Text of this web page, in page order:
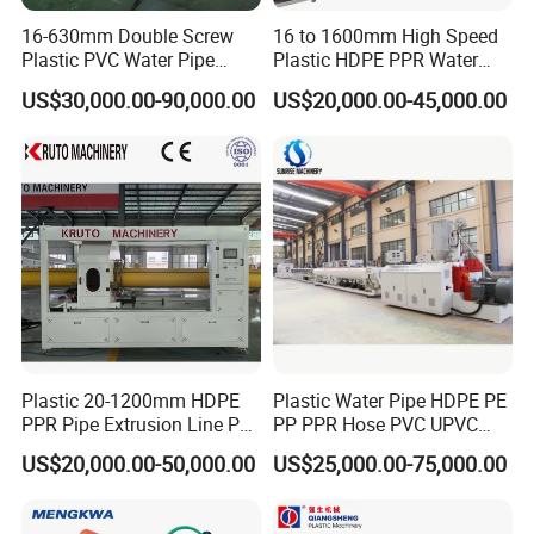
11 Suction fan 5.5KW
12 Overall size About 8 000mm*1700mm*1800mm
13 Machine color Our standard color (or at customer's request)
14 Machine weight About 3000KG
16 Dust collect device Suction fan
17 Blade material W18Cr4V1set
B. Main electric components
1 PLC MITSUBISHI or SIEMENS
3 Air switch Siemens
4 Contactor Siemens
Siemens
16-630mm Double Screw
Plastic PVC Water Pipe
Drain Electrical Conduit Pipe
Making Extruder Machine
US$30,000.00-90,000.00
16 to 1600mm High Speed
Plastic HDPE PPR Water
Supply Drainage Irrigation
Pipe Gas Hose Electrical
Making Machine
US$20,000.00-45,000.00
Plastic 20-1200mm HDPE
PPR Pipe Extrusion Line PE
PPR Water/Gas Pipe Screw
Extruder Machine Plastic
Making Machine
US$20,000.00-50,000.00
Plastic Water Pipe HDPE PE
PP PPR Hose PVC UPVC
CPVC Water Drainage
Irrigation Electric Wire Dwc
Extrusion Production
US$25,000.00-75,000.00